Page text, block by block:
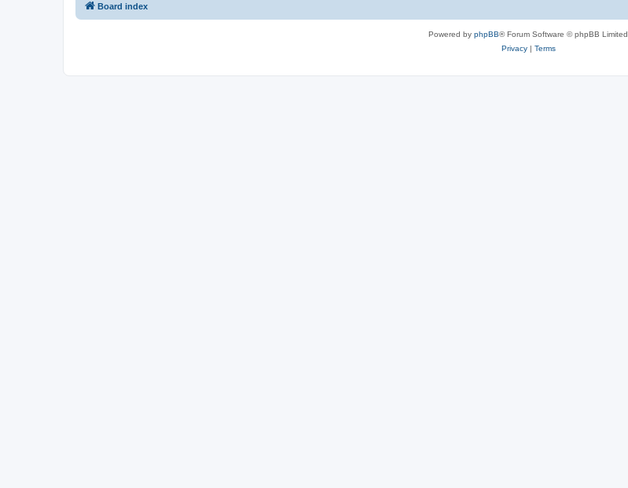
Board index
Powered by phpBB® Forum Software © phpBB Limited
Privacy| Terms